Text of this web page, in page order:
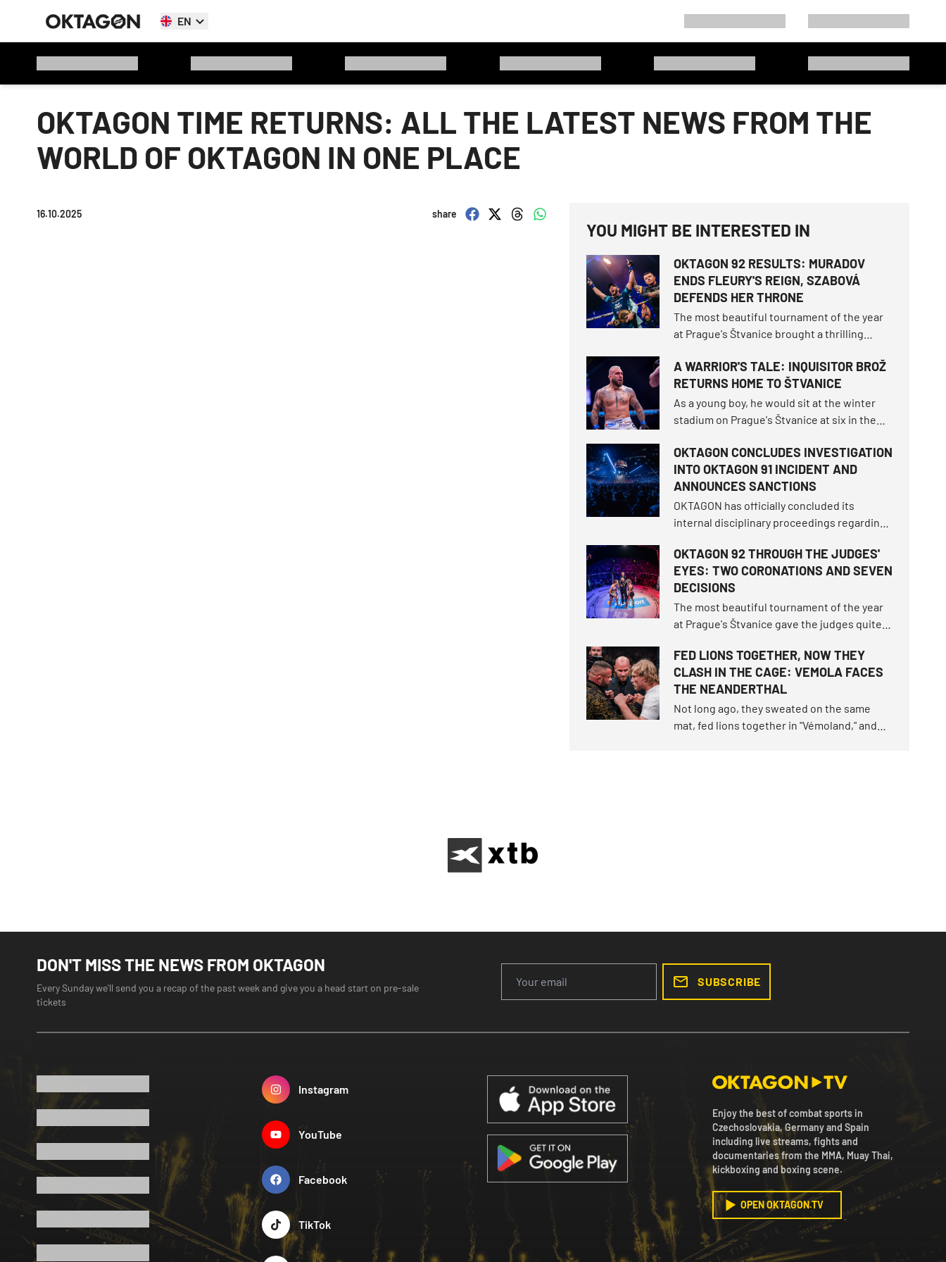
EN
OKTAGON TIME RETURNS: ALL THE LATEST NEWS FROM THE
WORLD OF OKTAGON IN ONE PLACE
16.10.2025 share
YOU MIGHT BE INTERESTED IN
OKTAGON 92 RESULTS: MURADOV
ENDS FLEURY'S REIGN, SZABOVÁ
DEFENDS HER THRONE
The most beautiful tournament of the year
at Prague's Štvanice brought a thrilling
delivered a historical milestone when
Makhmud Muradov brutally knocked out Will
Fleury to claim the light heavyweight
championship throne.
A WARRIOR'S TALE: INQUISITOR BROŽ
RETURNS HOME TO ŠTVANICE
As a young boy, he would sit at the winter
stadium on Prague's Štvanice at six in the
More than twenty years later, he enters the
very same open-air island as one of the
most beloved athletes OKTAGON has ever
seen.
OKTAGON CONCLUDES INVESTIGATION
INTO OKTAGON 91 INCIDENT AND
ANNOUNCES SANCTIONS
OKTAGON has officially concluded its
internal disciplinary proceedings regarding
the OKTAGON 91 tournament at the Lanxess
Arena in Cologne. The organization has
imposed sanctions on four individuals.
OKTAGON 92 THROUGH THE JUDGES'
EYES: TWO CORONATIONS AND SEVEN
DECISIONS
The most beautiful tournament of the year
at Prague's Štvanice gave the judges quite a
brutal finishes before the final bell, but
seven of the ten fights still had to be settled
on the scorecards.
FED LIONS TOGETHER, NOW THEY
CLASH IN THE CAGE: VEMOLA FACES
THE NEANDERTHAL
Not long ago, they sweated on the same
mat, fed lions together in "Vémoland," and
DON'T MISS THE NEWS FROM OKTAGON
Every Sunday we'll send you a recap of the past week and give you a head start on pre-sale
tickets
SUBSCRIBE
Instagram
YouTube
Facebook
TikTok
Enjoy the best of combat sports in
Czechoslovakia, Germany and Spain
including live streams, fights and
documentaries from the MMA, Muay Thai,
kickboxing and boxing scene.
OPEN OKTAGON.TV